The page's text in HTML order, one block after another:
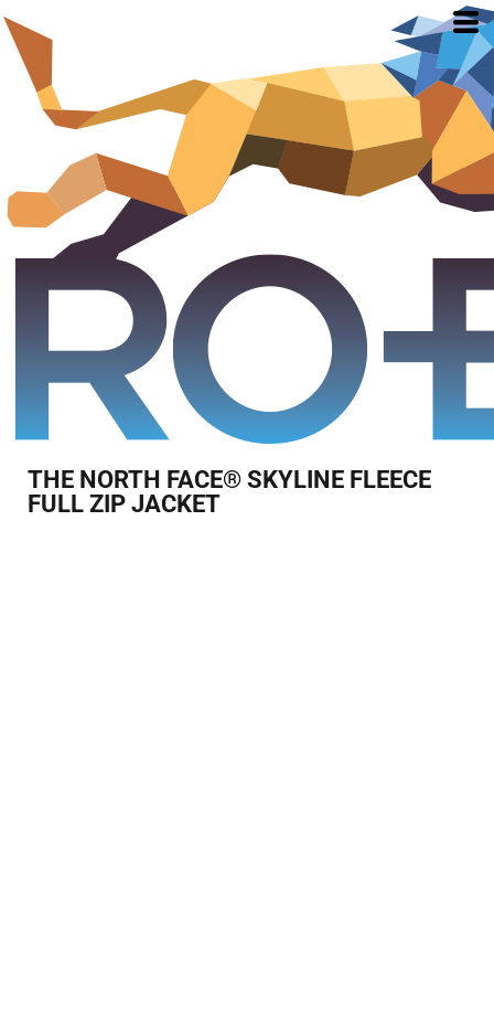
THE NORTH FACE® SKYLINE FLEECE
FULL ZIP JACKET